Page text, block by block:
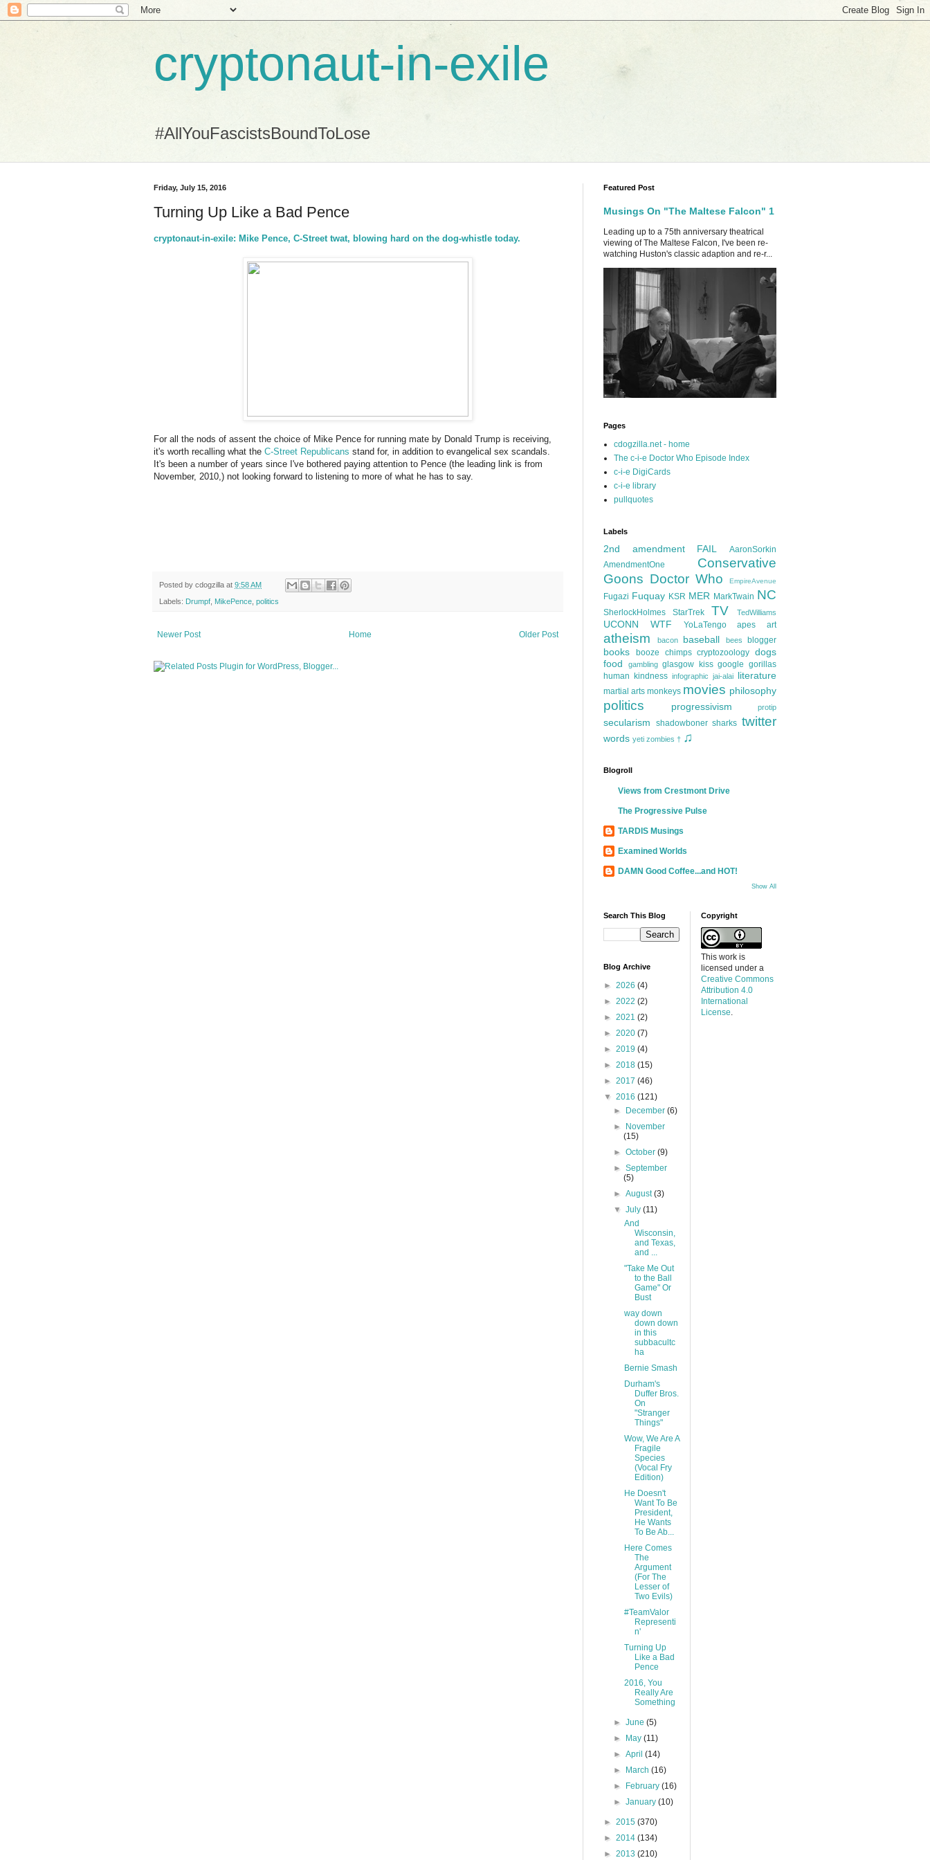
cryptonaut-in-exile
#AllYouFascistsBoundToLose
Friday, July 15, 2016
Turning Up Like a Bad Pence
cryptonaut-in-exile: Mike Pence, C-Street twat, blowing hard on the dog-whistle today.
For all the nods of assent the choice of Mike Pence for running mate by Donald Trump is receiving,
it's worth recalling what the C-Street Republicans stand for, in addition to evangelical sex scandals.
It's been a number of years since I've bothered paying attention to Pence (the leading link is from
November, 2010,) not looking forward to listening to more of what he has to say.
Posted by cdogzilla at 9:58 AM
Labels: Drumpf MikePence politics
Newer Post Older Post
Home
Featured Post
Musings On "The Maltese Falcon" 1
Leading up to a 75th anniversary theatrical
viewing of The Maltese Falcon, I've been re-
watching Huston's classic adaption and re-r...
Pages
cdogzilla.net - home
The c-i-e Doctor Who Episode Index
c-i-e DigiCards
c-i-e library
pullquotes
Labels
2nd amendment FAIL
AaronSorkin
AmendmentOne
Conservative
Goons Doctor Who EmpireAvenue
Fugazi Fuquay KSR MER MarkTwain NC
SherlockHolmes StarTrek TV TedWilliams
UCONN WTF YoLaTengo apes art
atheism bacon baseball bees blogger
books booze chimps cryptozoology dogs
food
gambling glasgow kiss google gorillas
human kindness infographic jai-alai literature
martial arts monkeys movies philosophy
politics progressivism protip
secularism shadowboner sharks twitter
words yeti zombies † ♫
Blogroll
Views from Crestmont Drive
The Progressive Pulse
TARDIS Musings
Examined Worlds
DAMN Good Coffee...and HOT!
Show All
Search This Blog
Blog Archive
► 2026 (4)
► 2022 (2)
► 2021 (2)
► 2020 (7)
► 2019 (4)
► 2018 (15)
► 2017 (46)
▼ 2016 (121)
►
December(6)
►
November
(15)
►October(9)
►September
(5)
►August(3)
▼July(11)
And
Wisconsin,
and Texas,
and ...
"Take Me Out
to the Ball
Game" Or
Bust
way down
down down
in this
subbacultc
ha
Bernie Smash
Durham's
Duffer Bros.
On
"Stranger
Things"
Wow, We Are A
Fragile
Species
(Vocal Fry
Edition)
He Doesn't
Want To Be
President,
He Wants
To Be Ab...
Here Comes
The
Argument
(For The
Lesser of
Two Evils)
#TeamValor
Representi
n'
Turning Up
Like a Bad
Pence
2016, You
Really Are
Something
►June(5)
►
May(11)
►April(14)
►
March(16)
►
February(16)
►January(10)
► 2015 (370)
► 2014 (134)
► 2013 (210)
Copyright
This work is
licensed under a
Creative Commons
Attribution 4.0
International
License.